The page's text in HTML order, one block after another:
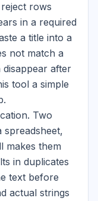
rows
in a required
a title into a
not match a
disappear after
tool a simple
Two
spreadsheet,
makes them
in duplicates
text before
actual strings